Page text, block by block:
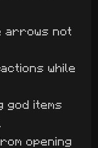
arrows not
while
god items
opening